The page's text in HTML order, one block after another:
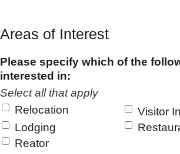
Areas of Interest
Please specify which of the
interested in:
Select all that apply
Relocation
Visitor
Lodging
Reator